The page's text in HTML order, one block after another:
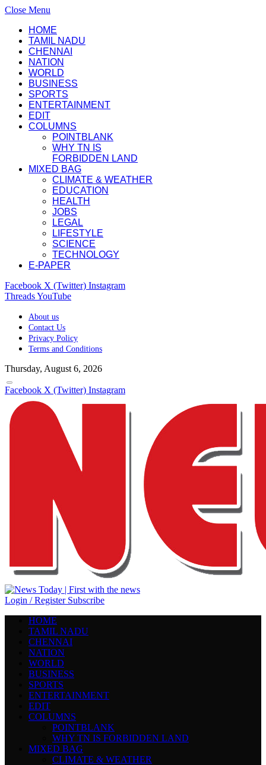
Close Menu
HOME
TAMIL NADU
CHENNAI
NATION
WORLD
BUSINESS
SPORTS
ENTERTAINMENT
EDIT
COLUMNS
POINTBLANK
WHY TN IS
FORBIDDEN LAND
MIXED BAG
CLIMATE & WEATHER
EDUCATION
HEALTH
JOBS
LEGAL
LIFESTYLE
SCIENCE
TECHNOLOGY
E-PAPER
Facebook X (Twitter) Instagram
ThreadsYouTube
About us
Contact Us
Privacy Policy
Terms and Conditions
Thursday, August 6, 2026
Facebook X (Twitter) Instagram
Login / Register Subscribe
HOME
TAMIL NADU
CHENNAI
NATION
WORLD
BUSINESS
SPORTS
ENTERTAINMENT
EDIT
COLUMNS
POINTBLANK
WHY TN IS FORBIDDEN LAND
MIXED BAG
CLIMATE & WEATHER